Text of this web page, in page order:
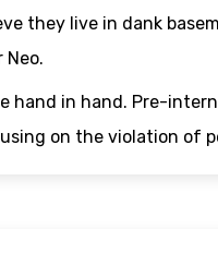
they live in dank
Neo.
hand in hand. Pre-
on the violation of